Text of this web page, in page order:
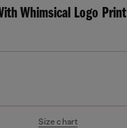
Whimsical Logo Print
Size chart